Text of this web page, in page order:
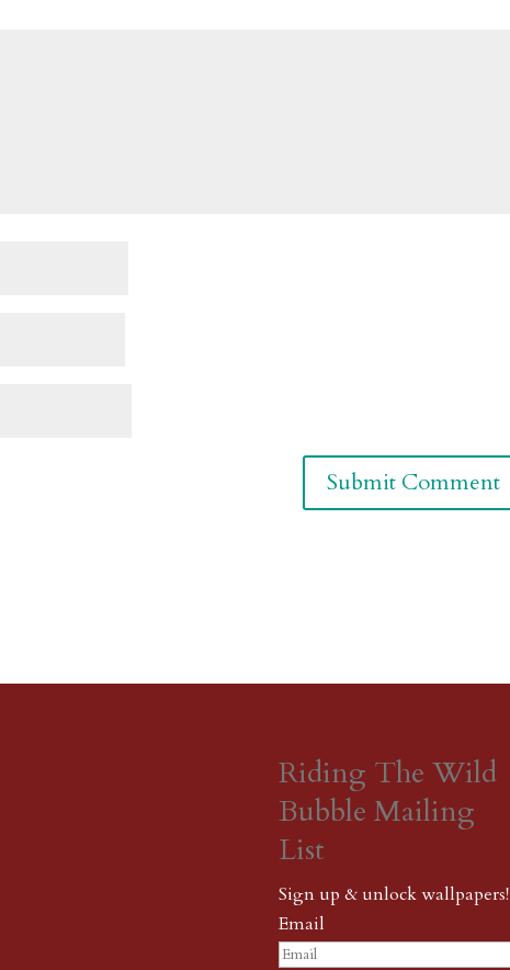
Riding The Wild
Bubble Mailing
List
Sign up & unlock wallpapers!
Email